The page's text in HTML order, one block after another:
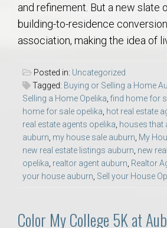
and refinement. But a new slate
building-to-residence
association, making the idea of
Posted in: Uncategorized
Tagged: Buying or Selling a Home
Selling a Home Opelika find home for
home for sale opelika hot real estate
real estate agents opelika houses that
auburn my house sale auburn My
new real estate listings auburn new
opelika realtor agent auburn Realtor
your house auburn Sell your House
Color My College 5K at